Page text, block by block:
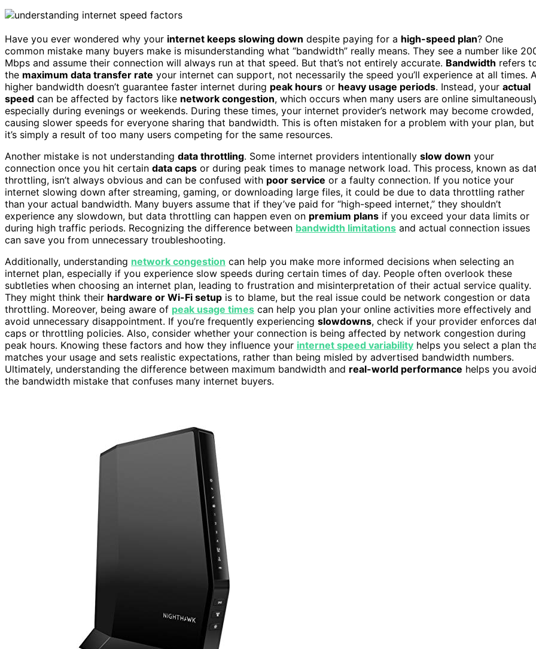
Have you ever wondered why your internet keeps slowing down despite paying for a high-speed plan? One
common mistake many buyers make is misunderstanding what “bandwidth” really means. They see a number like
Mbps and assume their connection will always run at that speed. But that’s not entirely accurate. Bandwidth refers
the maximum data transfer rate your internet can support, not necessarily the speed you’ll experience at all times. A
higher bandwidth doesn’t guarantee faster internet during peak hours or heavy usage periods. Instead, your actual
speed can be affected by factors like network congestion, which occurs when many users are online
especially during evenings or weekends. During these times, your internet provider’s network may become crowded,
causing slower speeds for everyone sharing that bandwidth. This is often mistaken for a problem with your plan, but
it’s simply a result of too many users competing for the same resources.
Another mistake is not understanding data throttling. Some internet providers intentionally slow down your
connection once you hit certain data caps or during peak times to manage network load. This process, known as
throttling, isn’t always obvious and can be confused with poor service or a faulty connection. If you notice your
internet slowing down after streaming, gaming, or downloading large files, it could be due to data throttling rather
than your actual bandwidth. Many buyers assume that if they’ve paid for “high-speed internet,” they shouldn’t
experience any slowdown, but data throttling can happen even on premium plans if you exceed your data limits or
during high traffic periods. Recognizing the difference between bandwidth limitations and actual connection issues
can save you from unnecessary troubleshooting.
Additionally, understanding network congestion can help you make more informed decisions when selecting an
internet plan, especially if you experience slow speeds during certain times of day. People often overlook these
subtleties when choosing an internet plan, leading to frustration and misinterpretation of their actual service quality.
They might think their hardware or Wi-Fi setup is to blame, but the real issue could be network congestion or data
throttling. Moreover, being aware of peak usage times can help you plan your online activities more effectively and
avoid unnecessary disappointment. If you’re frequently experiencing slowdowns, check if your provider enforces
caps or throttling policies. Also, consider whether your connection is being affected by network congestion during
peak hours. Knowing these factors and how they influence your internet speed variability helps you select a plan
matches your usage and sets realistic expectations, rather than being misled by advertised bandwidth numbers.
Ultimately, understanding the difference between maximum bandwidth and real-world performance helps you avoid
the bandwidth mistake that confuses many internet buyers.